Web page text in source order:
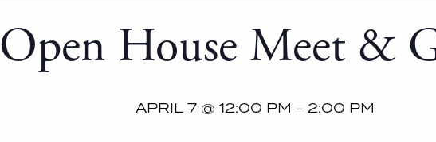
Open House Meet &
APRIL 7 @ 12:00 PM - 2:00 PM